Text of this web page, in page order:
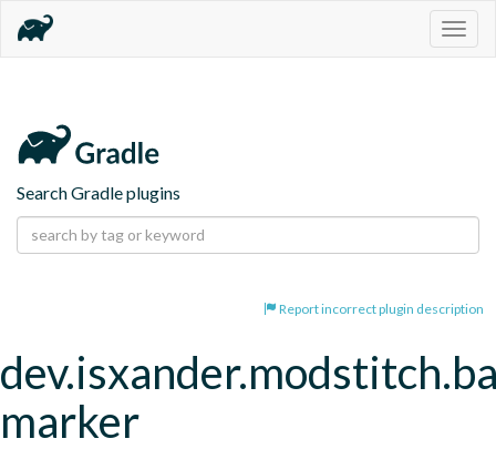
Search Gradle plugins
Report incorrect plugin description
marker